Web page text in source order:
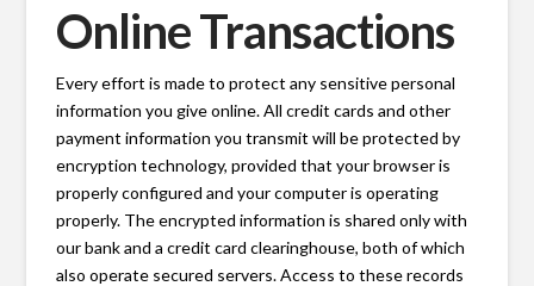
Online Transactions
Every effort is made to protect any sensitive personal
information you give online. All credit cards and other
payment information you transmit will be protected by
encryption technology, provided that your browser is
properly configured and your computer is operating
properly. The encrypted information is shared only with
our bank and a credit card clearinghouse, both of which
also operate secured servers. Access to these records